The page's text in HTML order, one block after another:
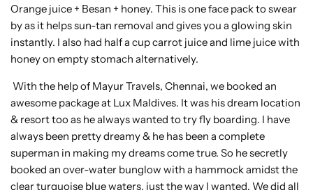
Orange juice + Besan + honey. This is one face pack to swear
by as it helps sun-tan removal and gives you a glowing skin
instantly. I also had half a cup carrot juice and lime juice with
honey on empty stomach alternatively.
With the help of Mayur Travels, Chennai, we booked an
awesome package at Lux Maldives. It was his dream location
& resort too as he always wanted to try fly boarding. I have
always been pretty dreamy & he has been a complete
superman in making my dreams come true. So he secretly
booked an over-water bunglow with a hammock amidst the
clear turquoise blue waters, just the way I wanted. We did all